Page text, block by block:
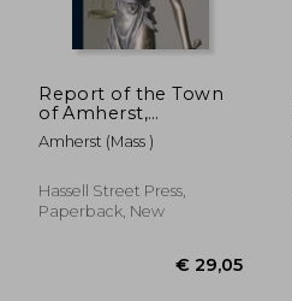
Report of the Town
of Amherst,
Massachusetts for the
Period ..; January 1-
Amherst (Mass )
Hassell Street Press,
Paperback, New